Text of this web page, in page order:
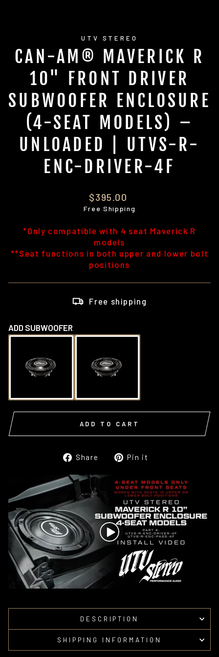
UTV STEREO
CAN-AM® MAVERICK R
10" FRONT DRIVER
SUBWOOFER ENCLOSURE
(4-SEAT MODELS) –
UNLOADED | UTVS-R-
ENC-DRIVER-4F
Regular
price
$395.00
Free Shipping
*Only compatible with 4 seat Maverick R
models
**Seat functions in both upper and lower bolt
positions
Free shipping
ADD SUBWOOFER
ADD TO CART
Share
Share
Facebook
Pin it
Pinterest
DESCRIPTION
SHIPPING INFORMATION